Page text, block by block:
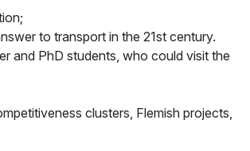
to transport in the 21st century.
and PhD students, who could visit the
clusters, Flemish projects,